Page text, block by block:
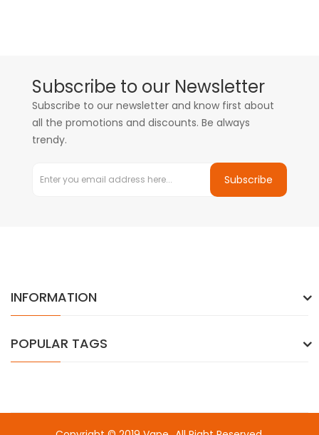
Subscribe to our Newsletter
Subscribe to our newsletter and know first about
all the promotions and discounts. Be always
trendy.
Subscribe
INFORMATION
POPULAR TAGS